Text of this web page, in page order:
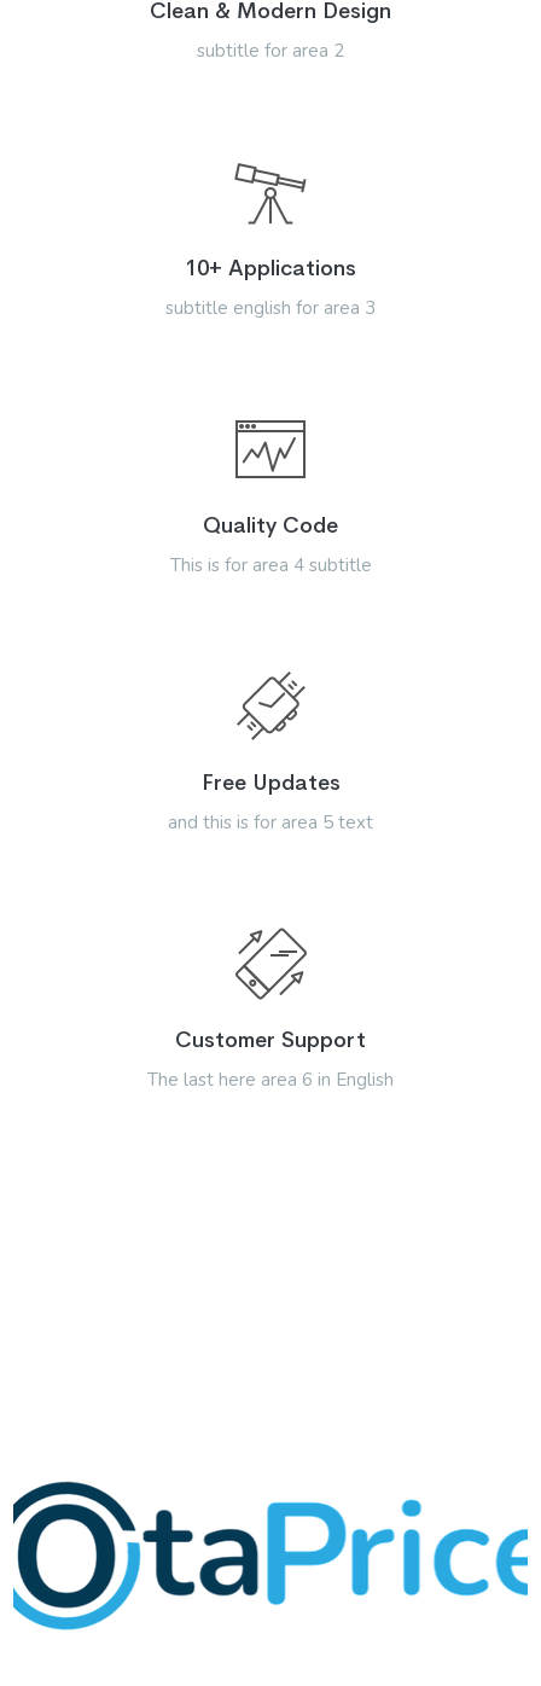
Clean & Modern Design
subtitle for area 2
10+ Applications
subtitle english for area 3
Quality Code
This is for area 4 subtitle
Free Updates
and this is for area 5 text
Customer Support
The last here area 6 in English